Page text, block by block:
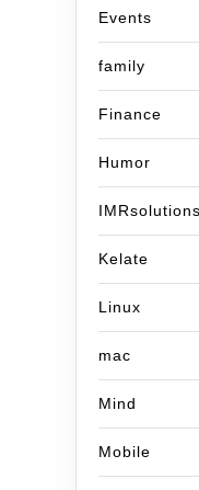
Events
family
Finance
Humor
IMRsolutions
Kelate
Linux
mac
Mind
Mobile